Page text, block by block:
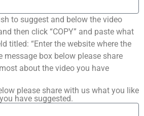
to suggest and below the video
then click “COPY” and paste what
titled: “Enter the website where the
message box below please share
about the video you have
please share with us what you like
have suggested.